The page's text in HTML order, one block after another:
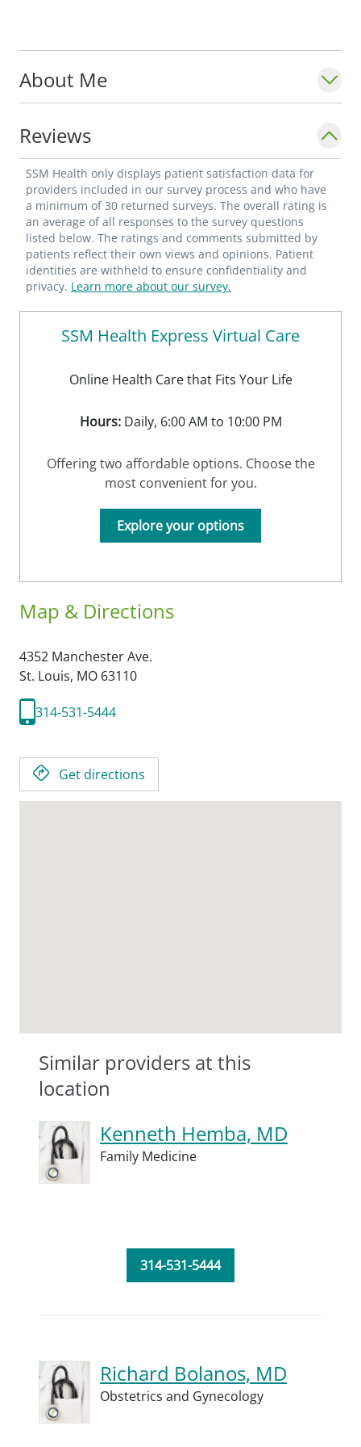
About Me
Reviews
SSM Health only displays patient satisfaction data for
providers included in our survey process and who have
a minimum of 30 returned surveys. The overall rating is
an average of all responses to the survey questions
listed below. The ratings and comments submitted by
patients reflect their own views and opinions. Patient
identities are withheld to ensure confidentiality and
privacy. Learn more about our survey.
Map & Directions
4352 Manchester Ave.
St. Louis, MO 63110
314-531-5444
Get directions
Similar providers at this
location
Kenneth Hemba, MD
Family Medicine
314-531-5444
Richard Bolanos, MD
Obstetrics and Gynecology
SSM Health Express Virtual Care
Online Health Care that Fits Your Life
Hours:Daily, 6:00 AM to 10:00 PM
Offering two affordable options. Choose the
most convenient for you.
Explore your options